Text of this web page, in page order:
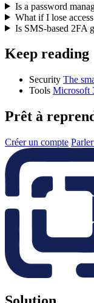
Is a password
What if I lose
Is SMS-based 2FA
Keep reading
Security The
Tools Microsoft
Prêt à
Créer un compte